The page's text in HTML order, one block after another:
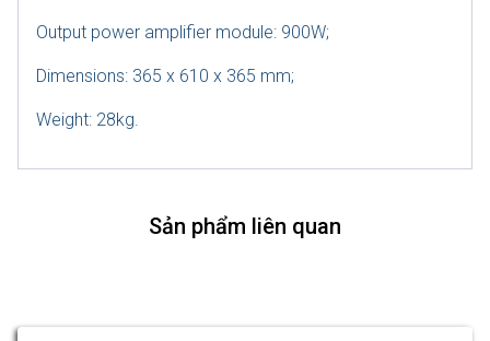
Output power amplifier module: 900W;
Dimensions: 365 x 610 x 365 mm;
Weight: 28kg.
Sản phẩm liên quan